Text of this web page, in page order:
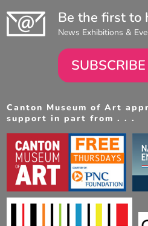
Be the first to
News Exhibitions &
SUBSCRIBE
Canton Museum of Art
support in part from . . .